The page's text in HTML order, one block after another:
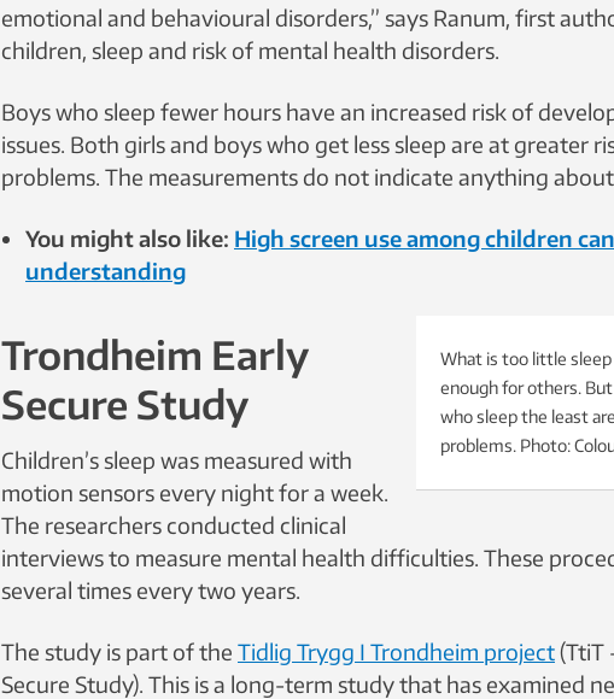
emotional and behavioural disorders,” says Ranum, first
children, sleep and risk of mental health disorders.
Boys who sleep fewer hours have an increased risk of
issues. Both girls and boys who get less sleep are at greater
problems. The measurements do not indicate anything
You might also like: High screen use among children
understanding
What is too little sleep
enough for others.
who sleep the least
problems. Photo:
Trondheim Early
Secure Study
Children’s sleep was measured with
motion sensors every night for a week.
The researchers conducted clinical
interviews to measure mental health difficulties. These
several times every two years.
The study is part of the Tidlig Trygg I Trondheim project(TtiT
Secure Study). This is a long-term study that has examined